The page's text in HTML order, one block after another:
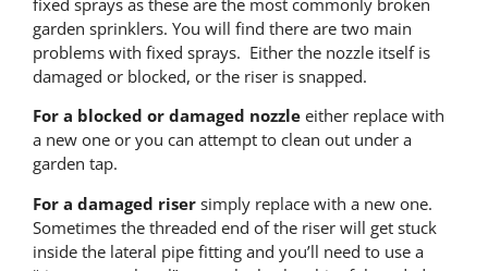
garden sprinklers. You will find there are two main
problems with fixed sprays. Either the nozzle itself is
damaged or blocked, or the riser is snapped.
For a blocked or damaged nozzle either replace with
a new one or you can attempt to clean out under a
garden tap.
For a damaged riser simply replace with a new one.
Sometimes the threaded end of the riser will get stuck
inside the lateral pipe fitting and you’ll need to use a